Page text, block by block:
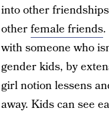
into other
otherfemale friends.
with someone who
gender kids, by
girl notion lessens
away. Kids can see